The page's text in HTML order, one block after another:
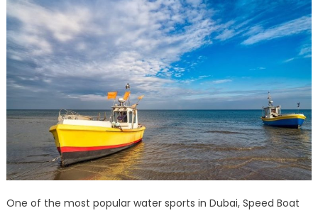
One of the most popular water sports in Dubai, Speed Boat